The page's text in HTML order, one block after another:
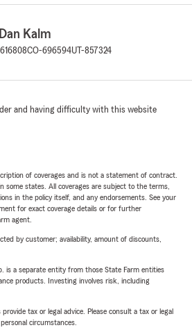
Kalm
CO-696594UT-857324
and having difficulty with this website
of coverages and is not a statement of contract.
some states. All coverages are subject to the terms,
in the policy itself, and any endorsements. See your
for exact coverage details or for further
agent.
by customer; availability, amount of discounts,
is a separate entity from those State Farm entities
products. Investing involves risk, including
tax or legal advice. Please consult a tax or legal
circumstances.